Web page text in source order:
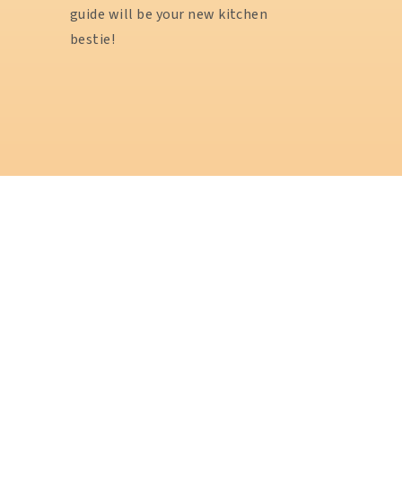
guide will be your new kitchen
bestie!